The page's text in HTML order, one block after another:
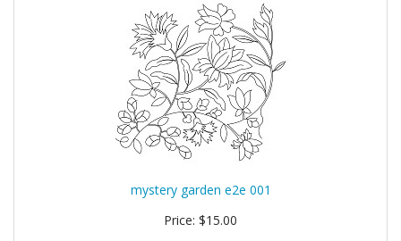
mystery garden e2e 001
Price: $15.00